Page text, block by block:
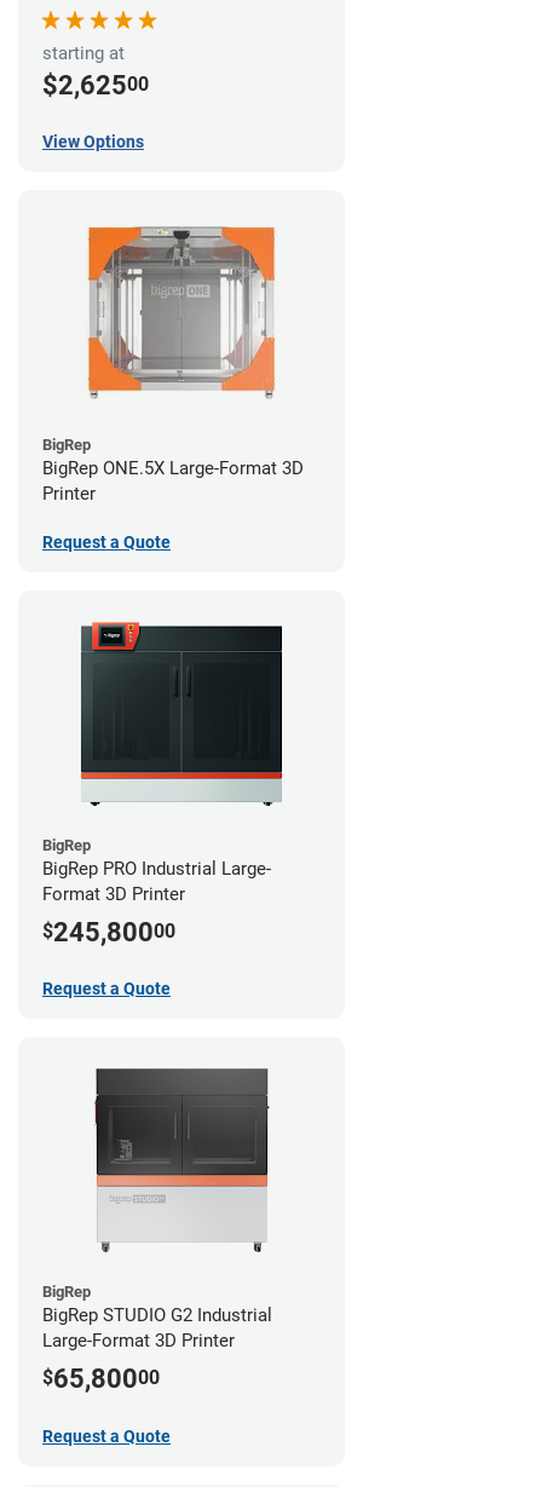
starting at
$2,62500
View Options
BigRep
BigRep ONE.5X Large-Format 3D
Printer
Request a Quote
BigRep
BigRep PRO Industrial Large-
Format 3D Printer
$245,80000
Request a Quote
BigRep
BigRep STUDIO G2 Industrial
Large-Format 3D Printer
$65,80000
Request a Quote